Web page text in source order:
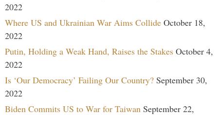
2022
Where US and Ukrainian War Aims Collide October 18,
2022
Putin, Holding a Weak Hand, Raises the Stakes October 4,
2022
Is ‘Our Democracy’ Failing Our Country? September 30,
2022
Biden Commits US to War for Taiwan September 22,